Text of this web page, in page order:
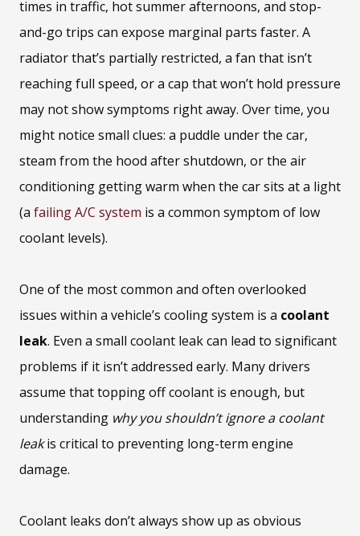
times in traffic, hot summer afternoons, and stop-
and-go trips can expose marginal parts faster. A
radiator that’s partially restricted, a fan that isn’t
reaching full speed, or a cap that won’t hold pressure
may not show symptoms right away. Over time, you
might notice small clues: a puddle under the car,
steam from the hood after shutdown, or the air
conditioning getting warm when the car sits at a light
(a failing A/C system is a common symptom of low
coolant levels).
One of the most common and often overlooked
issues within a vehicle’s cooling system is a coolant
leak. Even a small coolant leak can lead to significant
problems if it isn’t addressed early. Many drivers
assume that topping off coolant is enough, but
understanding why you shouldn’t ignore a coolant
leakis critical to preventing long-term engine
damage.
Coolant leaks don’t always show up as obvious